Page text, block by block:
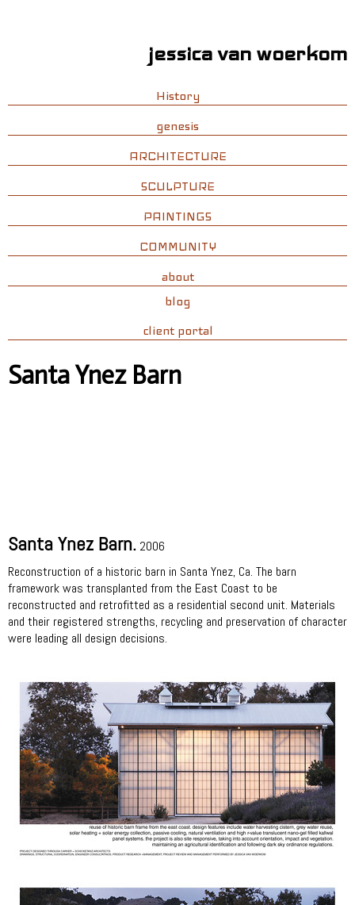
jessica van woerkom
History
genesis
ARCHITECTURE
SCULPTURE
PAINTINGS
COMMUNITY
about
blog
client portal
Santa Ynez Barn
Santa Ynez Barn. 2006
Reconstruction of a historic barn in Santa Ynez, Ca. The barn
framework was transplanted from the East Coast to be
reconstructed and retrofitted as a residential second unit. Materials
and their registered strengths, recycling and preservation of character
were leading all design decisions.